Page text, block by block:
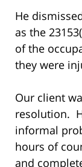
He
as the
of the
they were
Our client
resolution.
informal
hours of
and